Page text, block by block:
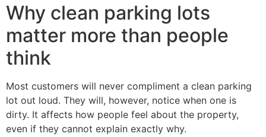
Why clean parking lots
matter more than people
think
Most customers will never compliment a clean parking
lot out loud. They will, however, notice when one is
dirty. It affects how people feel about the property,
even if they cannot explain exactly why.